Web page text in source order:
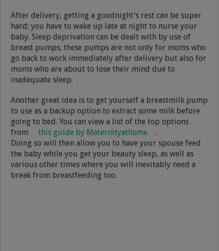
After delivery, getting a goodnight’s rest can be super
hard; you have to wake up late at night to nurse your
baby. Sleep deprivation can be dealt with by use of
breast pumps; these pumps are not only for moms who
go back to work immediately after delivery but also for
moms who are about to lose their mind due to
inadequate sleep.
Another great idea is to get yourself a breastmilk pump
to use as a backup option to extract some milk before
going to bed. You can view a list of the top options
from
this guide by Maternityathome
.
Doing so will then allow you to have your spouse feed
the baby while you get your beauty sleep, as well as
various other times where you will inevitably need a
break from breastfeeding too.